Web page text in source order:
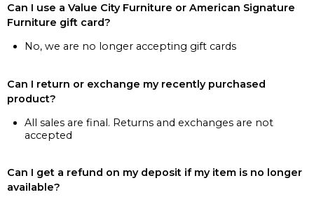
Can I use a Value City Furniture or American Signature
Furniture gift card?
No, we are no longer accepting gift cards
Can I return or exchange my recently purchased
product?
All sales are final. Returns and exchanges are not
accepted
Can I get a refund on my deposit if my item is no longer
available?